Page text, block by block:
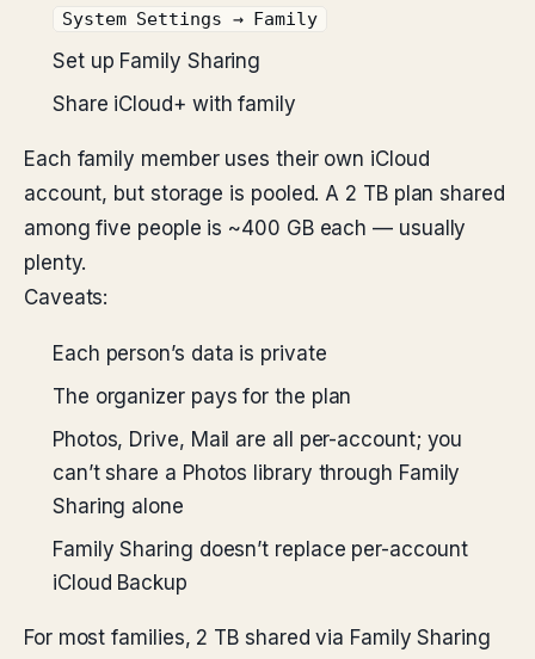
System Settings → Family
Set up Family Sharing
Share iCloud+ with family
Each family member uses their own iCloud
account, but storage is pooled. A 2 TB plan shared
among five people is ~400 GB each — usually
plenty.
Caveats:
Each person’s data is private
The organizer pays for the plan
Photos, Drive, Mail are all per-account; you
can’t share a Photos library through Family
Sharing alone
Family Sharing doesn’t replace per-account
iCloud Backup
For most families, 2 TB shared via Family Sharing